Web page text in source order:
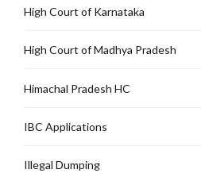
High Court of Karnataka
High Court of Madhya Pradesh
Himachal Pradesh HC
IBC Applications
Illegal Dumping